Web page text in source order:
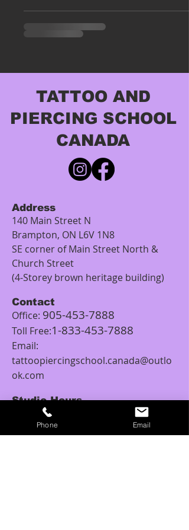
TATTOO AND
PIERCING SCHOOL
CANADA
Address
140 Main Street N
Brampton, ON L6V 1N8
SE corner of Main Street North &
Church Street
(4-Storey brown heritage building)
Contact
Office: 905-453-7888
Toll Free:1-833-453-7888
Email:
tattoopiercingschool.canada@outlo
ok.com
Studio Hours
Monday: 12:00PM – 5:00PM
Tuesday: 11:00AM - 6:00PM
Phone Email